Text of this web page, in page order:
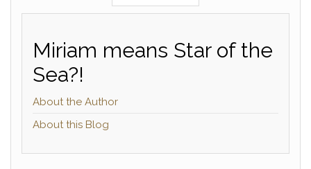
Miriam means Star of the
Sea?!
About the Author
About this Blog